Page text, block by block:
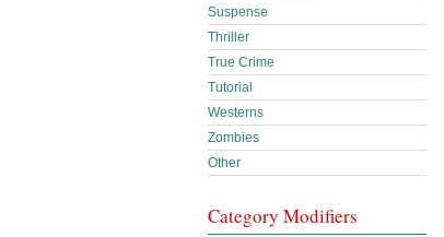
Suspense
Thriller
True Crime
Tutorial
Westerns
Zombies
Other
Category Modifiers